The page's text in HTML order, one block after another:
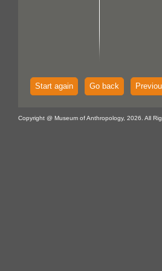
Start again Go back
Copyright @ Museum of Anthropology, 2026. All